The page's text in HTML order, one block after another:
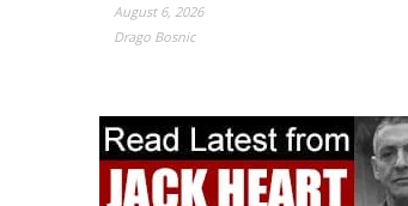
August 6, 2026
Drago Bosnic